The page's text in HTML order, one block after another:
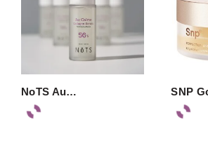
NoTS Au… SNP